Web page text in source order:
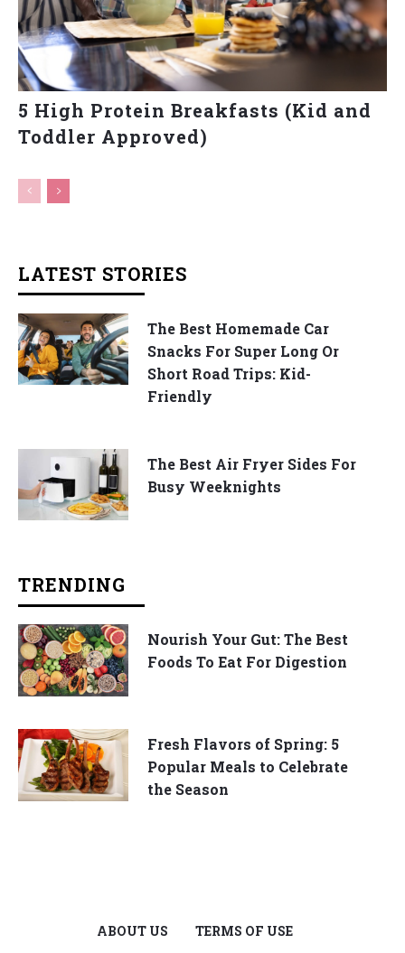
5 High Protein Breakfasts (Kid and
Toddler Approved)
LATEST STORIES
The Best Homemade Car
Snacks For Super Long Or
Short Road Trips: Kid-
Friendly
The Best Air Fryer Sides For
Busy Weeknights
TRENDING
Nourish Your Gut: The Best
Foods To Eat For Digestion
Fresh Flavors of Spring: 5
Popular Meals to Celebrate
the Season
ABOUT US
TERMS OF USE